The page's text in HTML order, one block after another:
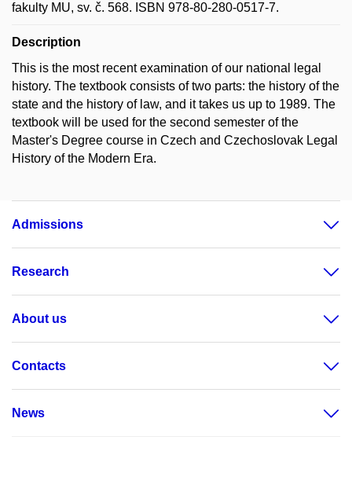
fakulty MU, sv. č. 568. ISBN 978-80-280-0517-7.
Description
This is the most recent examination of our national legal
history. The textbook consists of two parts: the history of the
state and the history of law, and it takes us up to 1989. The
textbook will be used for the second semester of the
Master's Degree course in Czech and Czechoslovak Legal
History of the Modern Era.
Admissions
Research
About us
Contacts
News